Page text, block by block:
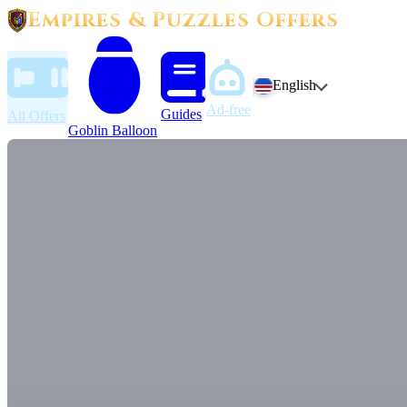
Empires & Puzzles Offers
All Offers
Goblin Balloon
Guides Ad-free
English